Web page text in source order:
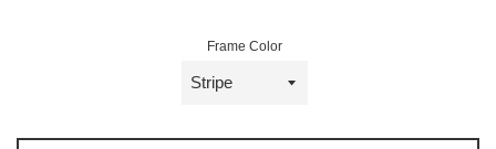
Frame Color